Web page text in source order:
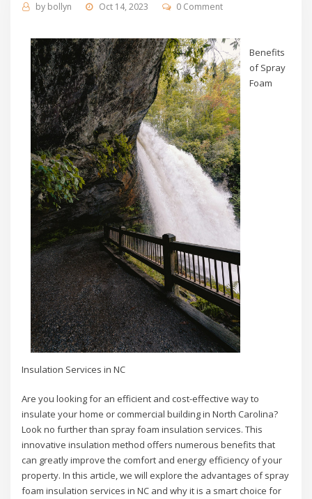
by bollyn Oct 14, 2023 0 Comment
Benefits
of Spray
Foam
Insulation Services in NC
Are you looking for an efficient and cost-effective way to
insulate your home or commercial building in North Carolina?
Look no further than spray foam insulation services. This
innovative insulation method offers numerous benefits that
can greatly improve the comfort and energy efficiency of your
property. In this article, we will explore the advantages of spray
foam insulation services in NC and why it is a smart choice for